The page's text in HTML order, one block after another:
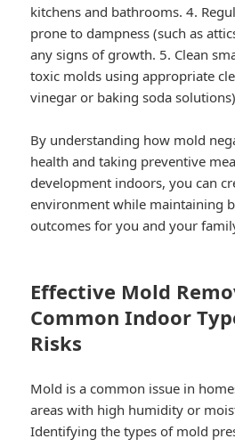
kitchens and bathrooms. 4.
prone to dampness (such as
any signs of growth. 5. Clean
toxic molds using appropriate
vinegar or baking soda
By understanding how mold
health and taking preventive
development indoors, you can
environment while maintaining
outcomes for you and your
Effective Mold
Common Indoor
Risks
Mold is a common issue in
areas with high humidity or
Identifying the types of mold